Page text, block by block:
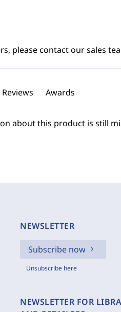
please contact our sales
Reviews Awards
about this product is still
NEWSLETTER
Subscribe now
Unsubscribe here
NEWSLETTER FOR